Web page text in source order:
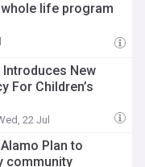
life program
New
For Children’s
22 Jul
Plan to
community